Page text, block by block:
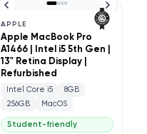
APPLE
Apple MacBook Pro
A1466 | Intel i5 5th Gen |
13" Retina Display |
Refurbished
Intel Core i5
8GB
256GB
MacOS
Student-friendly